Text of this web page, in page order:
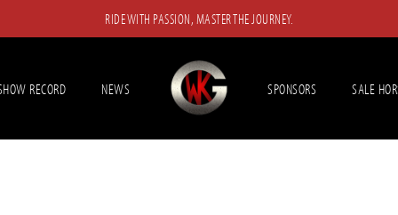
RIDE WITH PASSION, MASTER THE JOURNEY.
RECORD NEWS SPONSORS SALE